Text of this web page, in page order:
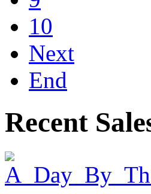
10
Next
End
Recent